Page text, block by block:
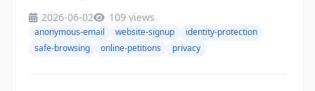
2026-06-02 109 views
anonymous-email website-signup
identity-protection
safe-browsing
online-petitions privacy